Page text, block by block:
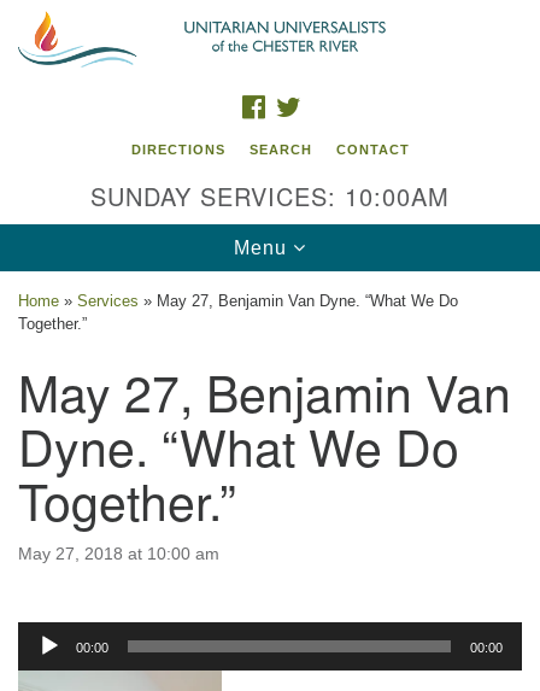
Search
Google
Map
914 Gateway Drive
Chestertown, MD 21620
Directions
Phone: (410) 778-3440
email:uuofchesterriver@gmail.com
8:30 AM - 12:30 PM
FACEBOOK
DIRECTIONS SEARCH CONTACT
SUNDAY SERVICES: 10:00AM
Toggle
navigation
Menu
Home » Services » May 27, Benjamin Van Dyne. “What We Do
Together.”
May 27, Benjamin Van
Dyne. “What We Do
Together.”
May 27, 2018 at 10:00 am
Audio
00:00 00:00